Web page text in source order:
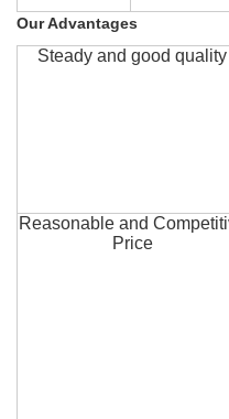
Our Advantages
Steady and good quality
Reasonable and
Price